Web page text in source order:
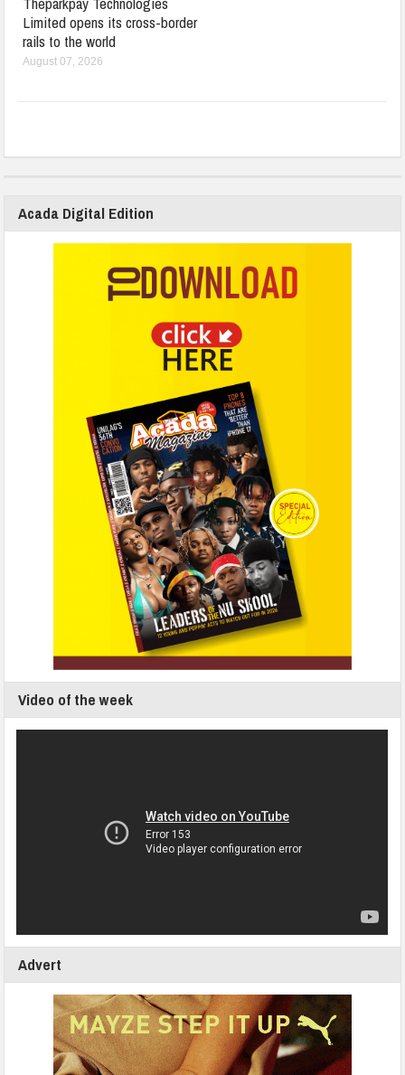
Limited opens its cross-border
rails to the world
August 07, 2026
Acada Digital Edition
Video of the week
Advert